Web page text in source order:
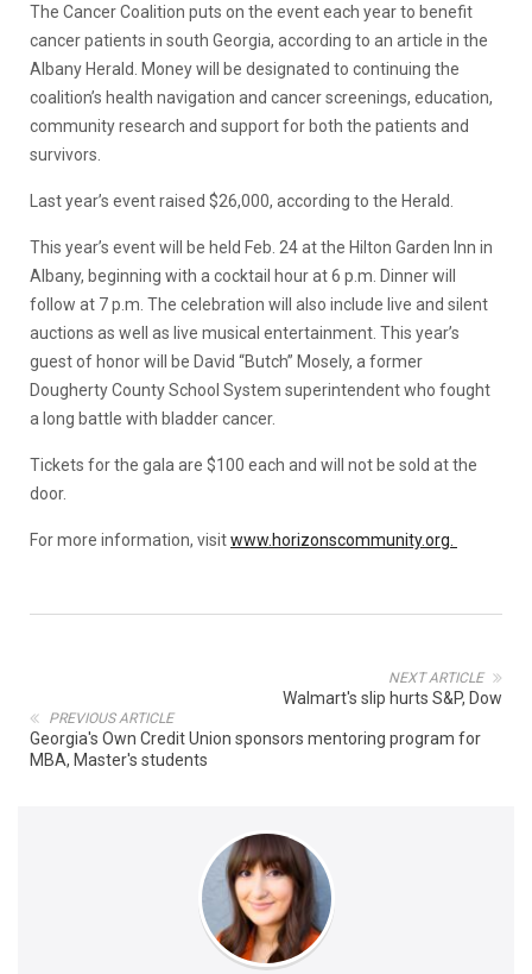
The Cancer Coalition puts on the event each year to benefit
cancer patients in south Georgia, according to an article in the
Albany Herald. Money will be designated to continuing the
coalition’s health navigation and cancer screenings, education,
community research and support for both the patients and
survivors.
Last year’s event raised $26,000, according to the Herald.
This year’s event will be held Feb. 24 at the Hilton Garden Inn in
Albany, beginning with a cocktail hour at 6 p.m. Dinner will
follow at 7 p.m. The celebration will also include live and silent
auctions as well as live musical entertainment. This year’s
guest of honor will be David “Butch” Mosely, a former
Dougherty County School System superintendent who fought
a long battle with bladder cancer.
Tickets for the gala are $100 each and will not be sold at the
door.
For more information, visitwww.horizonscommunity.org.
NEXT ARTICLE
Walmart's slip hurts S&P, Dow
PREVIOUS ARTICLE
Georgia's Own Credit Union sponsors mentoring program for
MBA, Master's students